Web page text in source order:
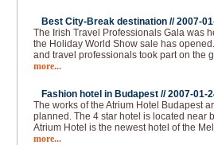
Best City-Break destination //2007-
The Irish Travel Professionals Gala was
the Holiday World Show sale has
and travel professionals took part on the
more...
Fashion hotel in Budapest //2007-01-
The works of the Atrium Hotel Budapest
planned. The 4 star hotel is located near
Atrium Hotel is the newest hotel of the
more...